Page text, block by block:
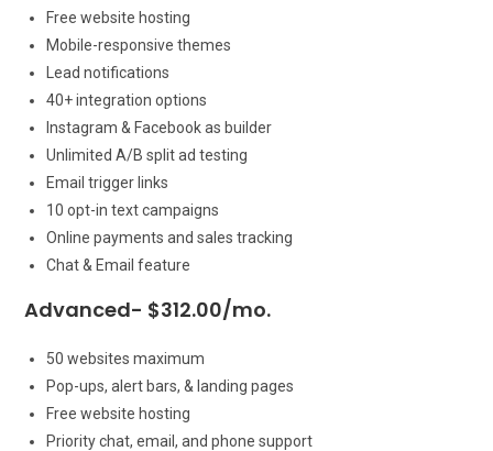
Free website hosting
Mobile-responsive themes
Lead notifications
40+ integration options
Instagram & Facebook as builder
Unlimited A/B split ad testing
Email trigger links
10 opt-in text campaigns
Online payments and sales tracking
Chat & Email feature
Advanced- $312.00/mo.
50 websites maximum
Pop-ups, alert bars, & landing pages
Free website hosting
Priority chat, email, and phone support